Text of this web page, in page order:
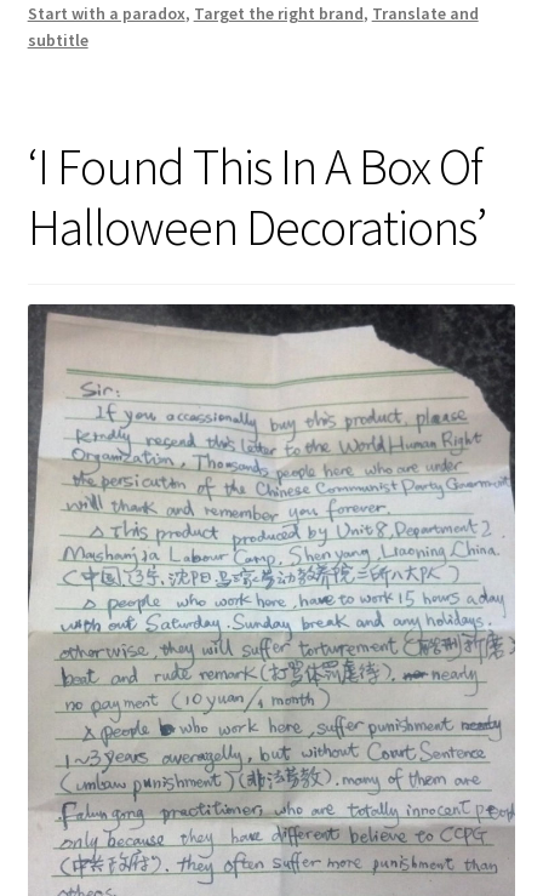
Start with a paradox, Target the right brand, Translate and
subtitle
‘I Found This In A Box Of
Halloween Decorations’